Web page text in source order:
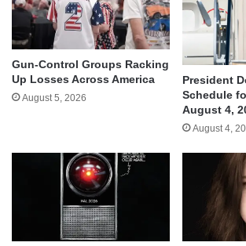
Gun-Control Groups Racking
Up Losses Across America
August 5, 2026
President
Schedule
August 4,
August 4,